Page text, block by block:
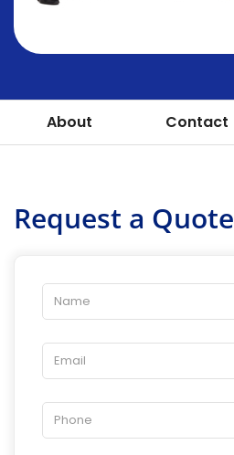
About Contact
Request a Quote